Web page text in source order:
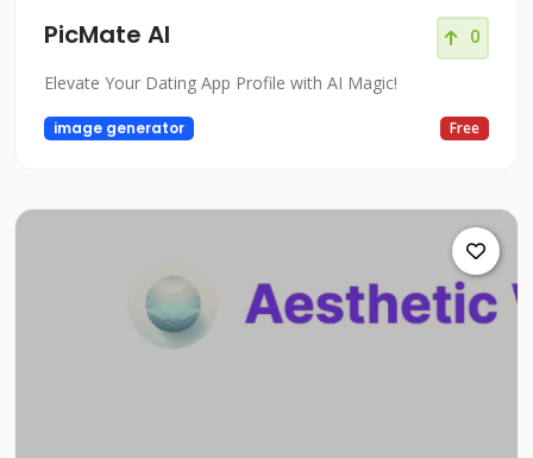
PicMate AI 0
Elevate Your Dating App Profile with AI Magic!
image generator Free